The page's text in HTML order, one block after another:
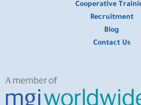
Cooperative
Recruitment
Blog
Contact Us